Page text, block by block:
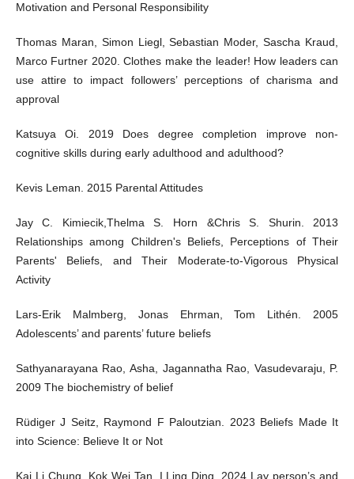
Motivation and Personal Responsibility
Thomas Maran, Simon Liegl, Sebastian Moder, Sascha Kraud,
Marco Furtner 2020. Clothes make the leader! How leaders can
use attire to impact followers’ perceptions of charisma and
approval
Katsuya Oi. 2019 Does degree completion improve non-
cognitive skills during early adulthood and adulthood?
Kevis Leman. 2015 Parental Attitudes
Jay C. Kimiecik,Thelma S. Horn &Chris S. Shurin. 2013
Relationships among Children's Beliefs, Perceptions of Their
Parents' Beliefs, and Their Moderate-to-Vigorous Physical
Activity
Lars-Erik Malmberg, Jonas Ehrman, Tom Lithén. 2005
Adolescents’ and parents’ future beliefs
Sathyanarayana Rao, Asha, Jagannatha Rao, Vasudevaraju, P.
2009 The biochemistry of belief
Rüdiger J Seitz, Raymond F Paloutzian. 2023 Beliefs Made It
into Science: Believe It or Not
Kai Li Chung, Kok Wei Tan, I Ling Ding. 2024 Lay person’s and